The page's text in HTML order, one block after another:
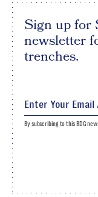
Sign up for
newsletter
trenches.
By subscribing to this BDG